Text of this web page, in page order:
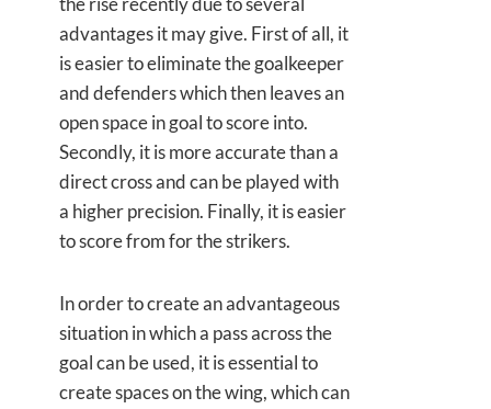
advantages it may give. First of all, it
is easier to eliminate the goalkeeper
and defenders which then leaves an
open space in goal to score into.
Secondly, it is more accurate than a
direct cross and can be played with
a higher precision. Finally, it is easier
to score from for the strikers.
In order to create an advantageous
situation in which a pass across the
goal can be used, it is essential to
create spaces on the wing, which can